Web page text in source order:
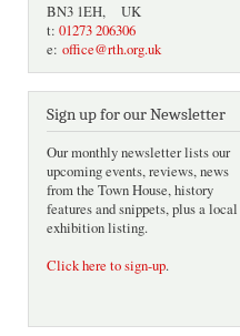
BN3 1EH, UK
t: 01273 206306
e: office@rth.org.uk
Sign up for our Newsletter
Our monthly newsletter lists our
upcoming events, reviews, news
from the Town House, history
features and snippets, plus a local
exhibition listing.
Click here to sign-up.